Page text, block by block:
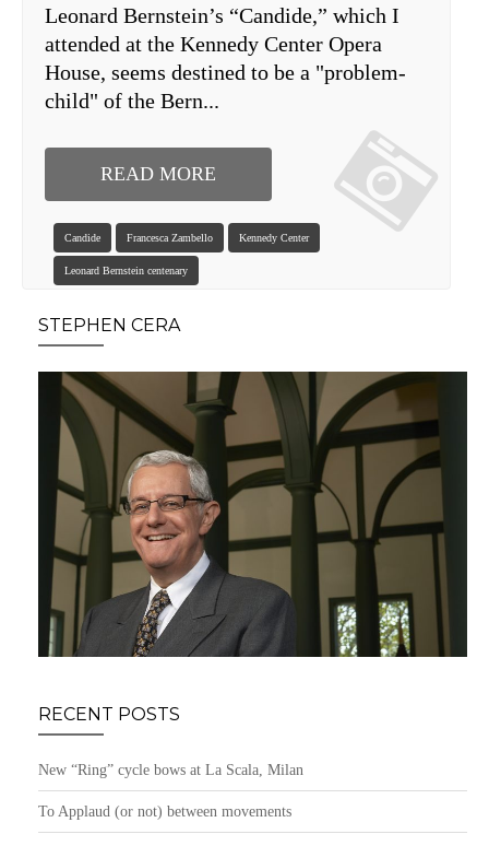
Leonard Bernstein’s “Candide,” which I
attended at the Kennedy Center Opera
House, seems destined to be a "problem-
child" of the Bern...
READ MORE
Candide Francesca Zambello Kennedy Center
Leonard Bernstein centenary
STEPHEN CERA
RECENT POSTS
New “Ring” cycle bows at La Scala, Milan
To Applaud (or not) between movements